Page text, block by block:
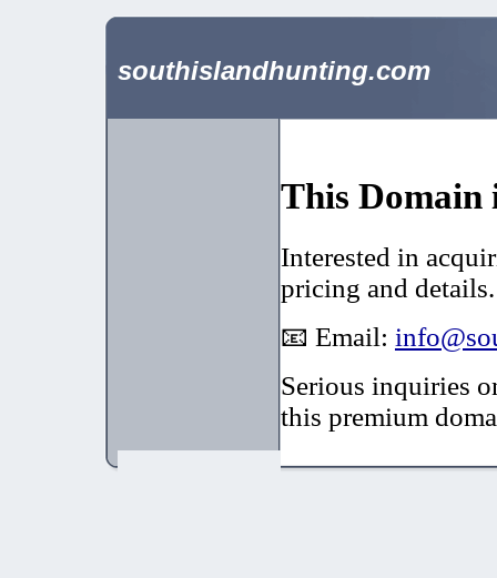
southislandhunting.com
This Domain
Interested in
pricing and details.
📧 Email:
Serious inquiries
this premium